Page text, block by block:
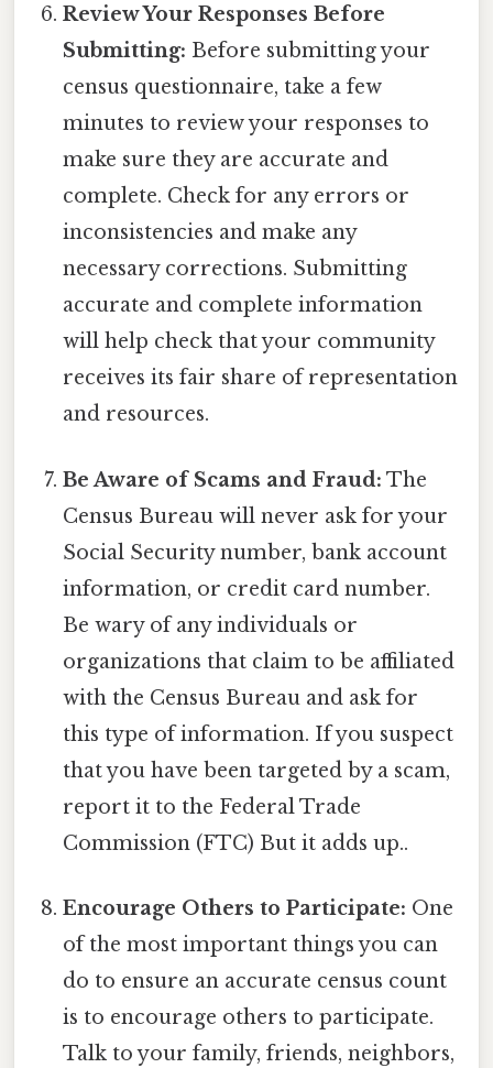
Review Your Responses Before
Submitting: Before submitting your
census questionnaire, take a few
minutes to review your responses to
make sure they are accurate and
complete. Check for any errors or
inconsistencies and make any
necessary corrections. Submitting
accurate and complete information
will help check that your community
receives its fair share of representation
and resources.
Be Aware of Scams and Fraud: The
Census Bureau will never ask for your
Social Security number, bank account
information, or credit card number.
Be wary of any individuals or
organizations that claim to be affiliated
with the Census Bureau and ask for
this type of information. If you suspect
that you have been targeted by a scam,
report it to the Federal Trade
Commission (FTC) But it adds up..
Encourage Others to Participate: One
of the most important things you can
do to ensure an accurate census count
is to encourage others to participate.
Talk to your family, friends, neighbors,